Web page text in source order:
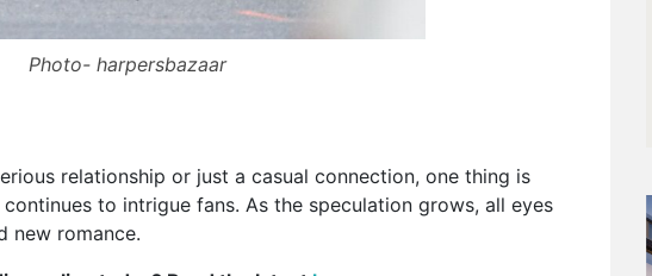
Photo- harpersbazaar
relationship or just a casual connection, one thing is
to intrigue fans. As the speculation grows, all eyes
new romance.